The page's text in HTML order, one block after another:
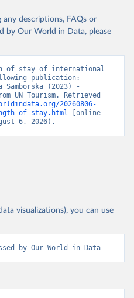
any descriptions, FAQs or
by Our World in Data, please
of stay of international
publication:
Samborska (2023) -
UN Tourism. Retrieved
20260806-
of-stay.html [online
6, 2026).
visualizations), you can use
by Our World in Data